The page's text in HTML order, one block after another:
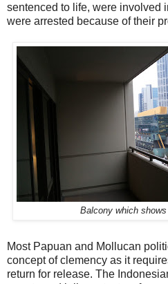
sentenced to life, were involved
were arrested because of their
Balcony which shows
Most Papuan and Mollucan
concept of clemency as it
return for release. The